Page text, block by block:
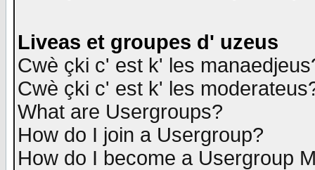
Liveas et groupes d' uzeus
Cwè çki c' est k' les
Cwè çki c' est k' les
What are Usergroups?
How do I join a Usergroup?
How do I become a Usergroup